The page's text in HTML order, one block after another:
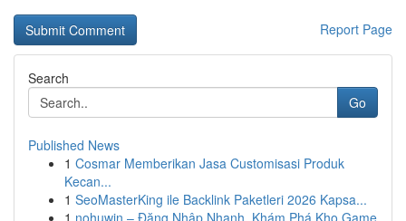
Report Page
Search
Go
Published News
1 Cosmar Memberikan Jasa Customisasi Produk
Kecan...
1 SeoMasterKing ile Backlink Paketleri 2026 Kapsa...
1 nohuwin – Đăng Nhập Nhanh, Khám Phá Kho Game